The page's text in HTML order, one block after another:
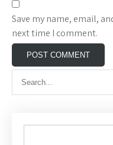
Save my name, email,
next time I comment.